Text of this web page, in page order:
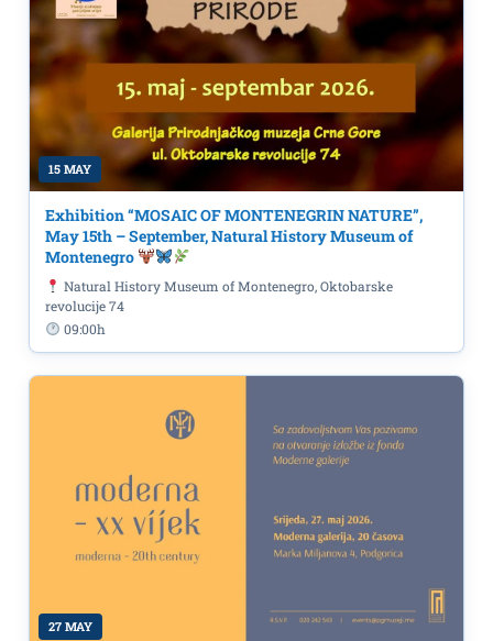
15 MAY
Exhibition “MOSAIC OF MONTENEGRIN NATURE”,
May 15th – September, Natural History Museum of
Montenegro
Natural History Museum of Montenegro, Oktobarske
revolucije 74
09:00h
27 MAY